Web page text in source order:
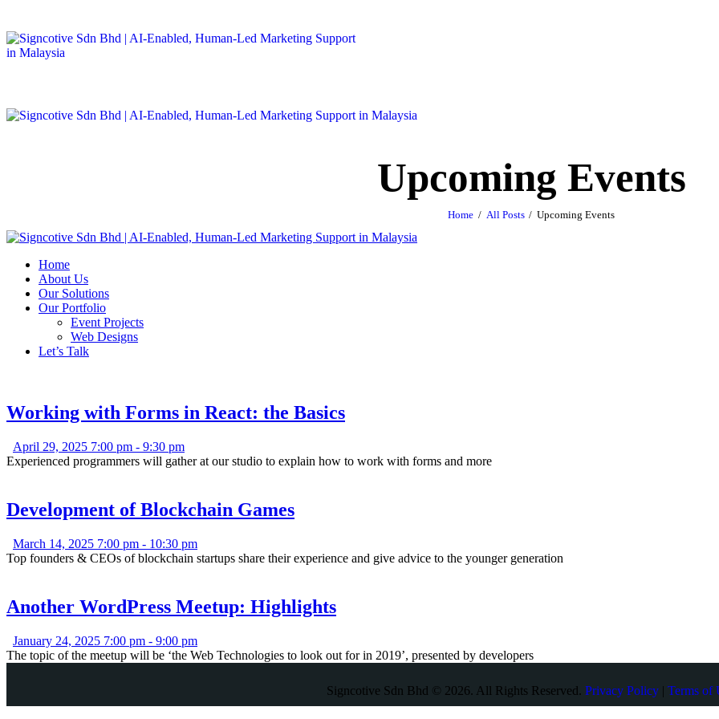
Upcoming Events
Home All Posts Upcoming Events
Home
About Us
Our Solutions
Our Portfolio
Event Projects
Web Designs
Let’s Talk
Working with Forms in React: the Basics
April 29, 2025 7:00 pm - 9:30 pm
Experienced programmers will gather at our studio to explain how to work with forms and more
Development of Blockchain Games
March 14, 2025 7:00 pm - 10:30 pm
Top founders & CEOs of blockchain startups share their experience and give advice to the younger generation
Another WordPress Meetup: Highlights
January 24, 2025 7:00 pm - 9:00 pm
The topic of the meetup will be ‘the Web Technologies to look out for in 2019’, presented by developers
Signcotive Sdn Bhd © 2026. All Rights Reserved. Privacy Policy | Terms of